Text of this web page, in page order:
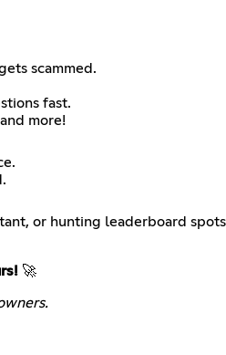
scammed.
fast.
more!
or hunting leaderboard
🚀